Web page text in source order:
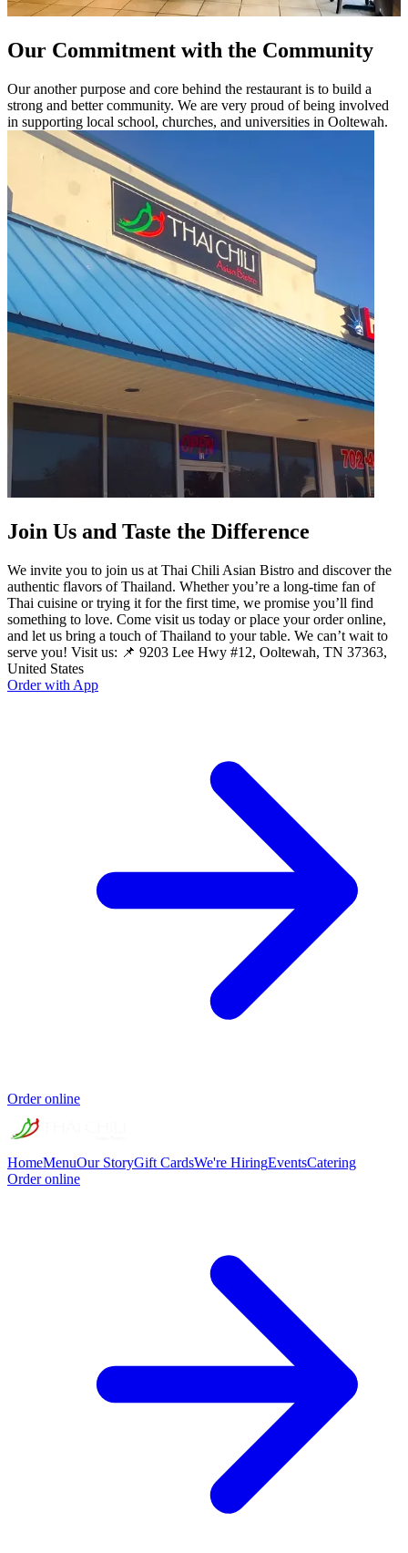
Our Commitment with the Community
Our another purpose and core behind the restaurant is to build a
strong and better community. We are very proud of being involved
in supporting local school, churches, and universities in Ooltewah.
Join Us and Taste the Difference
We invite you to join us at Thai Chili Asian Bistro and discover the
authentic flavors of Thailand. Whether you’re a long-time fan of
Thai cuisine or trying it for the first time, we promise you’ll find
something to love. Come visit us today or place your order online,
and let us bring a touch of Thailand to your table. We can’t wait to
serve you! Visit us: 📌 9203 Lee Hwy #12, Ooltewah, TN 37363,
United States
Order with App
Order online
HomeMenuOur StoryGift CardsWe're HiringEventsCatering
Order online